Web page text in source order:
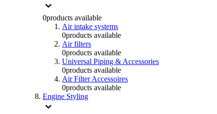
0products available
Air intake systems
0products available
Air filters
0products available
Universal Piping & Accessories
0products available
Air Filter Accessoires
0products available
Engine Styling